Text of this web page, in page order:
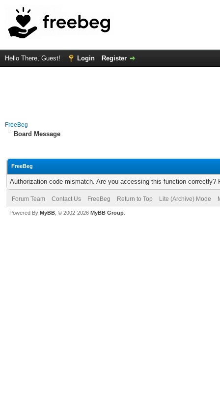
Hello There, Guest! Login Register
FreeBeg
Board Message
FreeBeg
Authorization code mismatch. Are you accessing this function correctly?
Forum Team Contact Us FreeBeg Return to Top Lite (Archive) Mode
Powered By MyBB , © 2002-2026 MyBB Group